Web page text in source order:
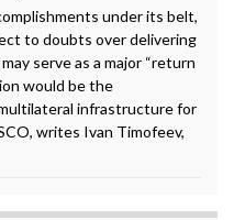
under its belt,
to doubts over delivering
serve as a major “return
would be the
infrastructure for
writes Ivan Timofeev,